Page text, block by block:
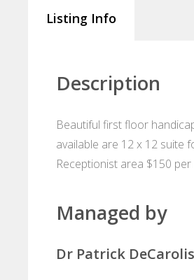
Listing Info
Description
Beautiful first floor
available are 12 x 12 suite
Receptionist area $150
Managed by
Dr Patrick DeCarolis